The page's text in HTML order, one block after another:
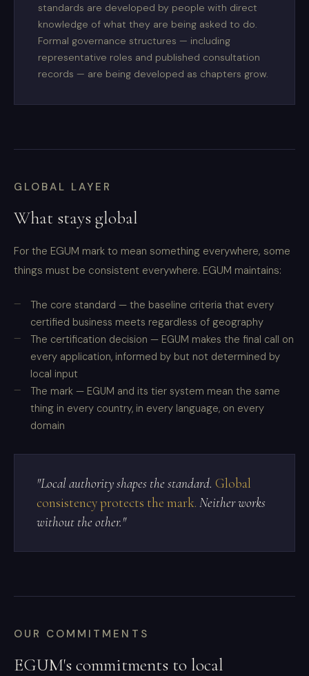
standards are developed by people with direct
knowledge of what they are being asked to do.
Formal governance structures — including
representative roles and published consultation
records — are being developed as chapters grow.
GLOBAL LAYER
What stays global
For the EGUM mark to mean something everywhere, some
things must be consistent everywhere. EGUM maintains:
The core standard — the baseline criteria that every
certified business meets regardless of geography
The certification decision — EGUM makes the final call on
every application, informed by but not determined by
local input
The mark — EGUM and its tier system mean the same
thing in every country, in every language, on every
domain
"Local authority shapes the standard. Global
consistency protects the mark. Neither works
without the other."
OUR COMMITMENTS
EGUM's commitments to local